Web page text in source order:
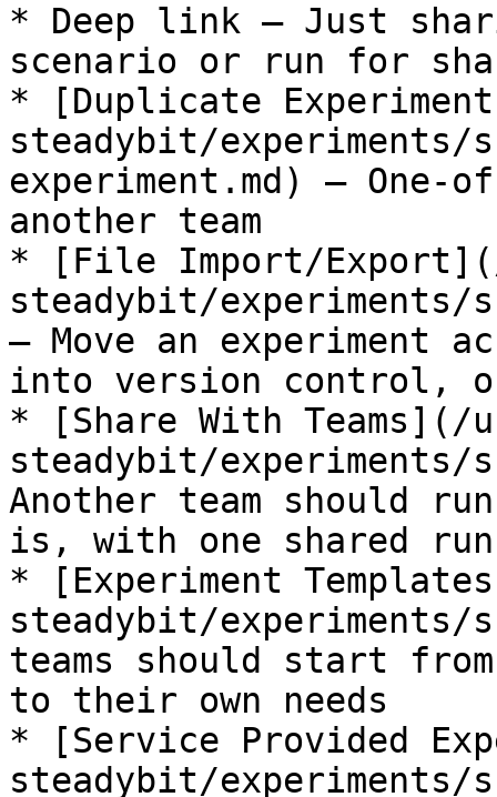
* Deep link — Just
scenario or run for
* [Duplicate
steadybit/experiments/
experiment.md) —
another team
* [File Import/
steadybit/
— Move an experiment
into version control,
* [Share With Teams](/
steadybit/experiments/
Another team should
is, with one shared
* [Experiment
steadybit/experiments/
teams should start
to their own needs
* [Service Provided
steadybit/experiments/